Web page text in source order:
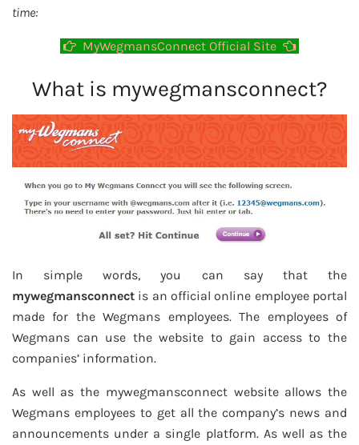
time:
MyWegmansConnect Official Site
What is mywegmansconnect?
In simple words, you can say that the
mywegmansconnect is an official online employee portal
made for the Wegmans employees. The employees of
Wegmans can use the website to gain access to the
companies’ information.
As well as the mywegmansconnect website allows the
Wegmans employees to get all the company’s news and
announcements under a single platform. As well as the